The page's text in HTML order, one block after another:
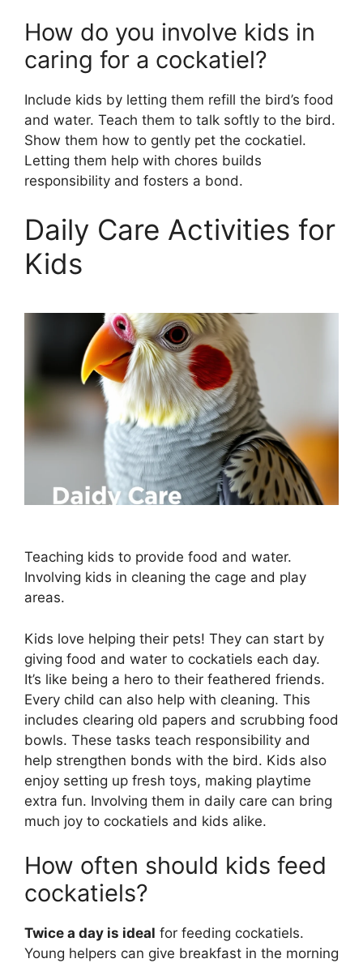
How do you involve kids in
caring for a cockatiel?
Include kids by letting them refill the bird’s food
and water. Teach them to talk softly to the bird.
Show them how to gently pet the cockatiel.
Letting them help with chores builds
responsibility and fosters a bond.
Daily Care Activities for
Kids
Teaching kids to provide food and water.
Involving kids in cleaning the cage and play
areas.
Kids love helping their pets! They can start by
giving food and water to cockatiels each day.
It’s like being a hero to their feathered friends.
Every child can also help with cleaning. This
includes clearing old papers and scrubbing food
bowls. These tasks teach responsibility and
help strengthen bonds with the bird. Kids also
enjoy setting up fresh toys, making playtime
extra fun. Involving them in daily care can bring
much joy to cockatiels and kids alike.
How often should kids feed
cockatiels?
Twice a day is ideal for feeding cockatiels.
Young helpers can give breakfast in the morning